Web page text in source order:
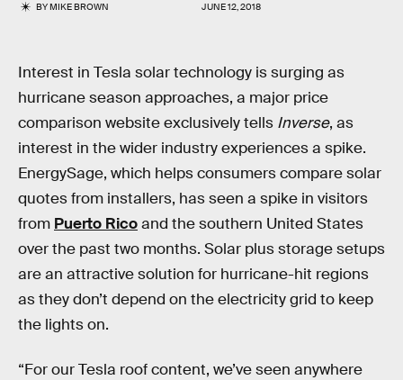
BYMIKE BROWN JUNE 12, 2018
Interest in Tesla solar technology is surging as
hurricane season approaches, a major price
comparison website exclusively tells Inverse, as
interest in the wider industry experiences a spike.
EnergySage, which helps consumers compare solar
quotes from installers, has seen a spike in visitors
from Puerto Ricoand the southern United States
over the past two months. Solar plus storage setups
are an attractive solution for hurricane-hit regions
as they don’t depend on the electricity grid to keep
the lights on.
“For our Tesla roof content, we’ve seen anywhere